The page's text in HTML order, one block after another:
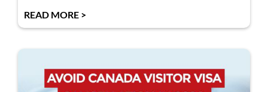
READ MORE >